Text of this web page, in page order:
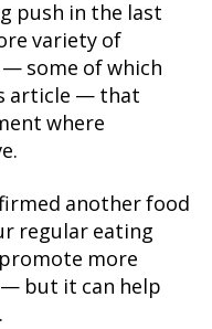
push in the last
variety of
some of which
article — that
where
another food
regular eating
more
but it can help